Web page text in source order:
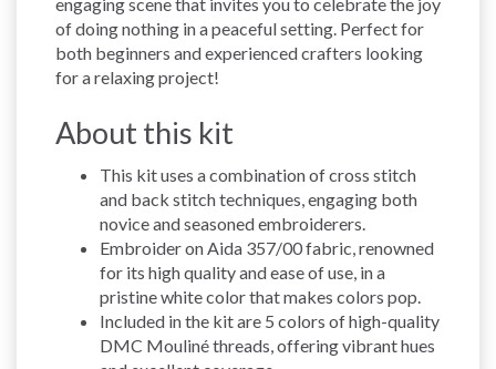
of doing nothing in a peaceful setting. Perfect for
both beginners and experienced crafters looking
for a relaxing project!
About this kit
This kit uses a combination of cross stitch
and back stitch techniques, engaging both
novice and seasoned embroiderers.
Embroider on Aida 357/00 fabric, renowned
for its high quality and ease of use, in a
pristine white color that makes colors pop.
Included in the kit are 5 colors of high-quality
DMC Mouliné threads, offering vibrant hues